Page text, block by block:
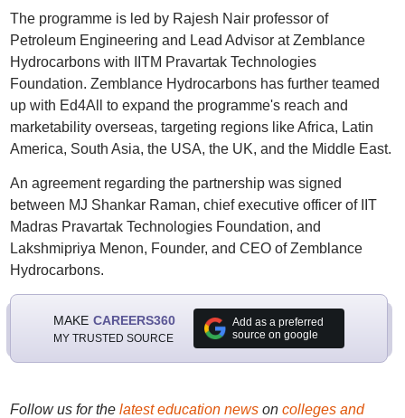
The programme is led by Rajesh Nair professor of
Petroleum Engineering and Lead Advisor at Zemblance
Hydrocarbons with IITM Pravartak Technologies
Foundation. Zemblance Hydrocarbons has further teamed
up with Ed4All to expand the programme's reach and
marketability overseas, targeting regions like Africa, Latin
America, South Asia, the USA, the UK, and the Middle East.
An agreement regarding the partnership was signed
between MJ Shankar Raman, chief executive officer of IIT
Madras Pravartak Technologies Foundation, and
Lakshmipriya Menon, Founder, and CEO of Zemblance
Hydrocarbons.
MAKE CAREERS360
MY TRUSTED SOURCE
Add as a preferred
source on google
Follow us for the latest education newson colleges and